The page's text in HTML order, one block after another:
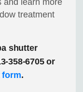
and learn more
treatment
shutter
358-6705 or
form.